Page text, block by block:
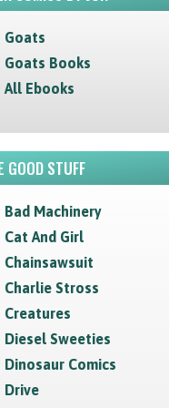
Goats
Goats Books
All Ebooks
GOOD STUFF
Bad Machinery
Cat And Girl
Chainsawsuit
Charlie Stross
Creatures
Diesel Sweeties
Dinosaur Comics
Drive